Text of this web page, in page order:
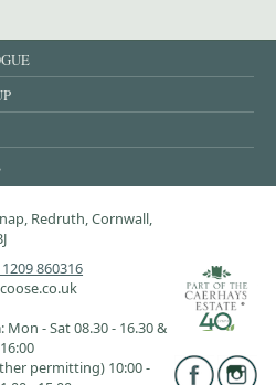
Redruth, Cornwall,
860316
: Mon - Sat 08.30 - 16.30 &
permitting) 10:00 -